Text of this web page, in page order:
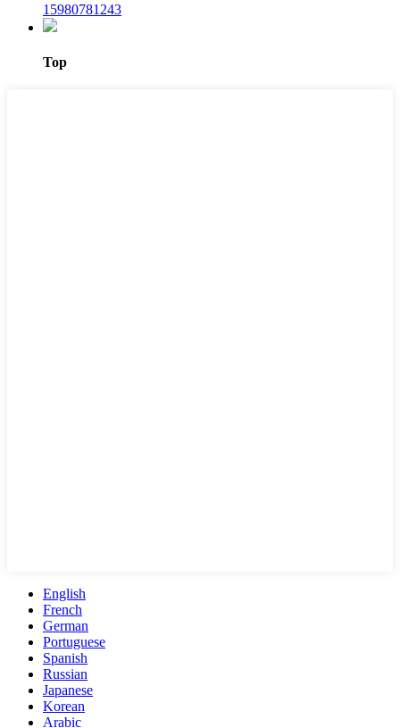
15980781243
Top
English
French
German
Portuguese
Spanish
Russian
Japanese
Korean
Arabic